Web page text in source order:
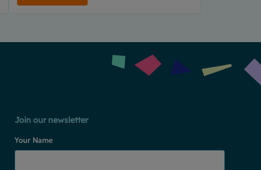
Join our newsletter
Your Name